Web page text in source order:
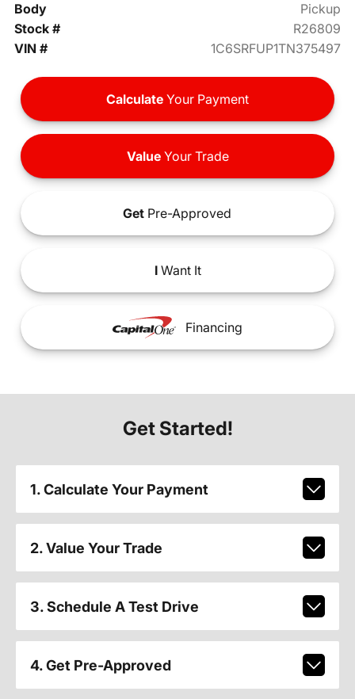
Body
Pickup
Stock #
R26809
VIN #
1C6SRFUP1TN375497
Calculate Your Payment
ValueYour Trade
Get Pre-Approved
IWant It
Financing
Get Started!
1. Calculate Your Payment
2. Value Your Trade
3. Schedule A Test Drive
4. Get Pre-Approved